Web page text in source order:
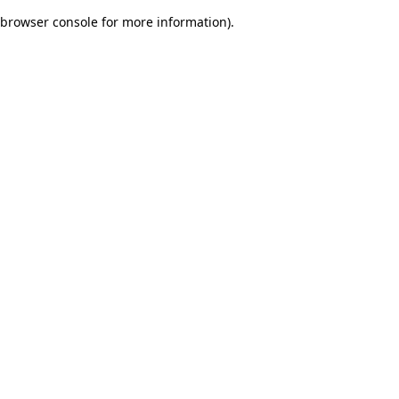
browser console for more information).